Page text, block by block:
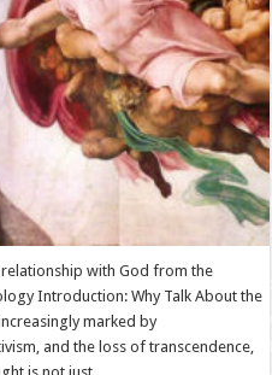
with God from the
Introduction: Why Talk About the
marked by
and the loss of transcendence,